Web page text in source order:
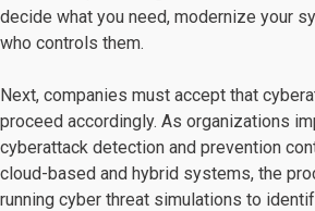
decide what you need, modernize your
who controls them.
Next, companies must accept that
proceed accordingly. As organizations
cyberattack detection and prevention
cloud-based and hybrid systems, the
running cyber threat simulations to